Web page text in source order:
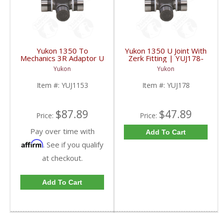
Yukon 1350 To
Mechanics 3R Adaptor U
Joint | YUJ1153-FDHC
Yukon
Item #: YUJ1153
Price: $87.89
Pay over time with
Affirm. See if you qualify
at checkout.
Add To Cart
Yukon 1350 U Joint With
Zerk Fitting | YUJ178-
FDHC
Yukon
Item #: YUJ178
Price: $47.89
Add To Cart